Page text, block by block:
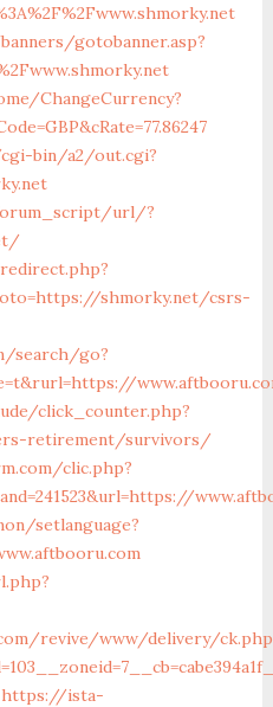
gotobanner.asp?
ChangeCurrency?
bin/a2/out.cgi?
url/?
shmorky.net/csrs-
search/go?
click_counter.php?
retirement/survivors/
clic.php?
setlanguage?
revive/www/delivery/
https://ista-